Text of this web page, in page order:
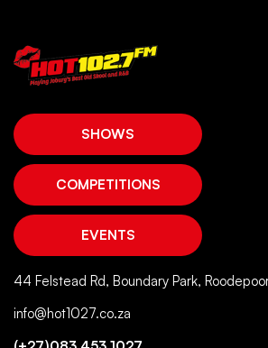
SHOWS
COMPETITIONS
EVENTS
44 Felstead Rd, Boundary Park,
info@hot1027.co.za